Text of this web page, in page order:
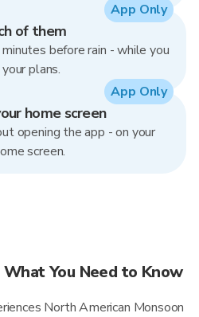
of them
before rain - while you
plans.
App Only
home screen
opening the app - on your
screen.
App Only
You Need to Know
North American Monsoon